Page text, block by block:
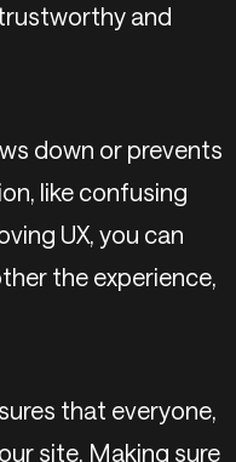
and
down or prevents
like confusing
UX, you can
the experience,
that everyone,
site. Making sure